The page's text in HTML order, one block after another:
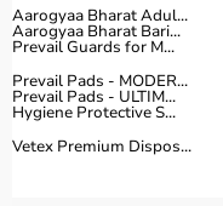
Ease of use is equally
handling patients daily.
For temporary needs,
effective solution.
Why Choose Aarogyaa
Aarogyaa Bharat Adul...
Aarogyaa Bharat Bari...
Prevail Guards for M...
Prevail Pads - MODER...
Prevail Pads - ULTIM...
Hygiene Protective S...
Vetex Premium Dispos...